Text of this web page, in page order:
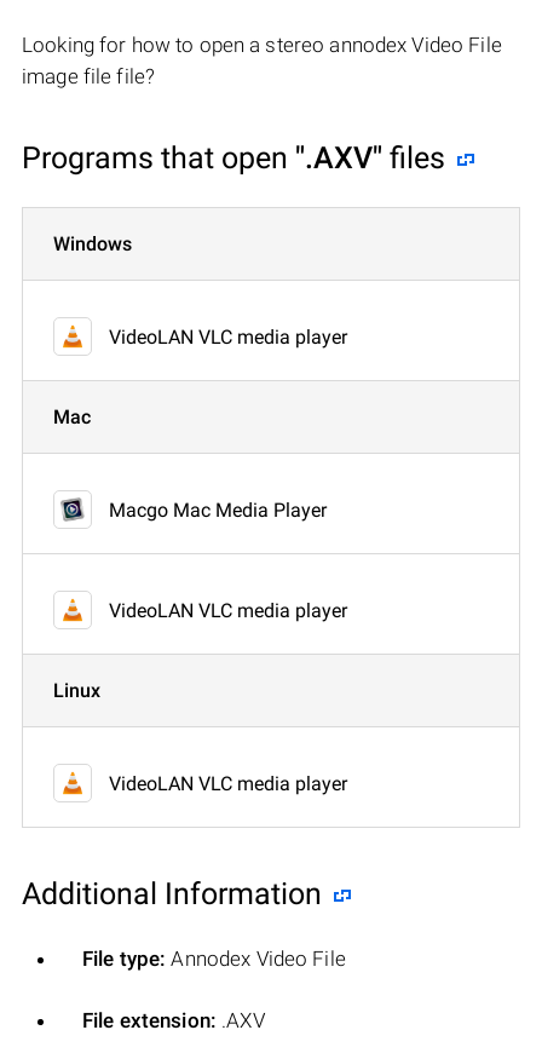
Looking for how to open a stereo annodex Video File
image file file?
Programs that open ".AXV" files
Windows
VideoLAN VLC media player
Mac
Macgo Mac Media Player
VideoLAN VLC media player
Linux
VideoLAN VLC media player
Additional Information
File type: Annodex Video File
File extension: .AXV